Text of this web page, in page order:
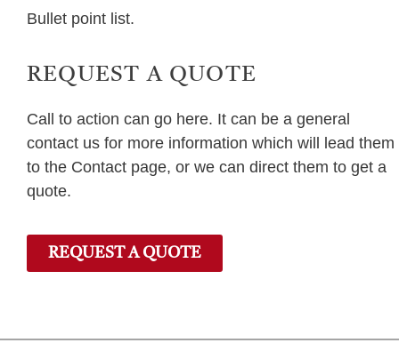
Bullet point list.
REQUEST A QUOTE
Call to action can go here. It can be a general
contact us for more information which will lead them
to the Contact page, or we can direct them to get a
quote.
REQUEST A QUOTE